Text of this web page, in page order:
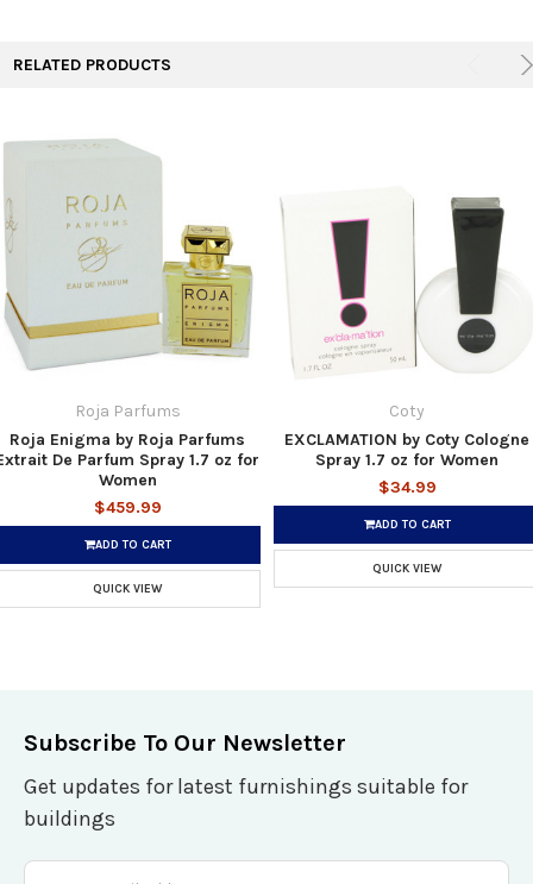
RELATED PRODUCTS
Roja Parfums
Roja Enigma by Roja Parfums
De Parfum Spray 1.7 oz for
Women
$459.99
ADD TO CART
QUICK VIEW
Coty
EXCLAMATION by Coty Cologne
Spray 1.7 oz for Women
$34.99
ADD TO CART
QUICK VIEW
Subscribe To Our Newsletter
Get updates for latest furnishings suitable for
buildings
Email